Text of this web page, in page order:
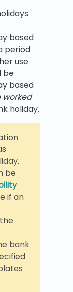
based
period
use
be
based
worked
holiday.
be
if an
bank